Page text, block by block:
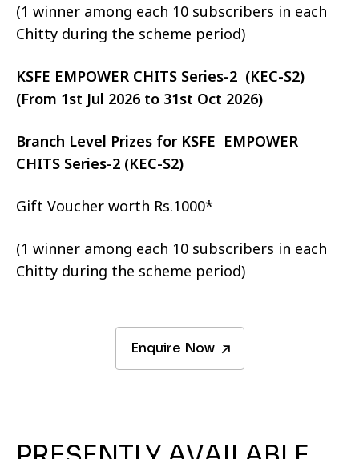
(1 winner among each 10 subscribers in each
Chitty during the scheme period)
KSFE EMPOWER CHITS Series-2 (KEC-S2)
(From 1st Jul 2026 to 31st Oct 2026)
Branch Level Prizes for KSFE EMPOWER
CHITS Series-2 (KEC-S2)
Gift Voucher worth Rs.1000*
(1 winner among each 10 subscribers in each
Chitty during the scheme period)
Enquire Now